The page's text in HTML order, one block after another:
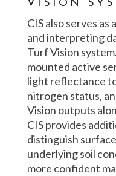
VISION
CIS also serves
and interpreting
Turf Vision
mounted active
light reflectance
nitrogen status,
Vision outputs
CIS provides
distinguish
underlying soil
more confident